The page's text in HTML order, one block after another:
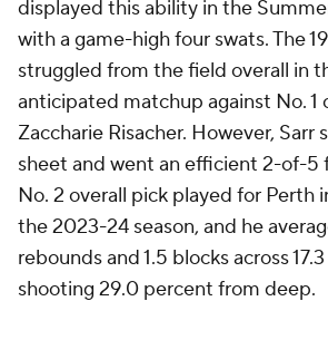
displayed this ability in the
with a game-high four swats. The
struggled from the field overall in
anticipated matchup against No. 1
Zaccharie Risacher. However,
sheet and went an efficient 2-of-5
No. 2 overall pick played for Perth
the 2023-24 season, and he
rebounds and 1.5 blocks across
shooting 29.0 percent from deep.